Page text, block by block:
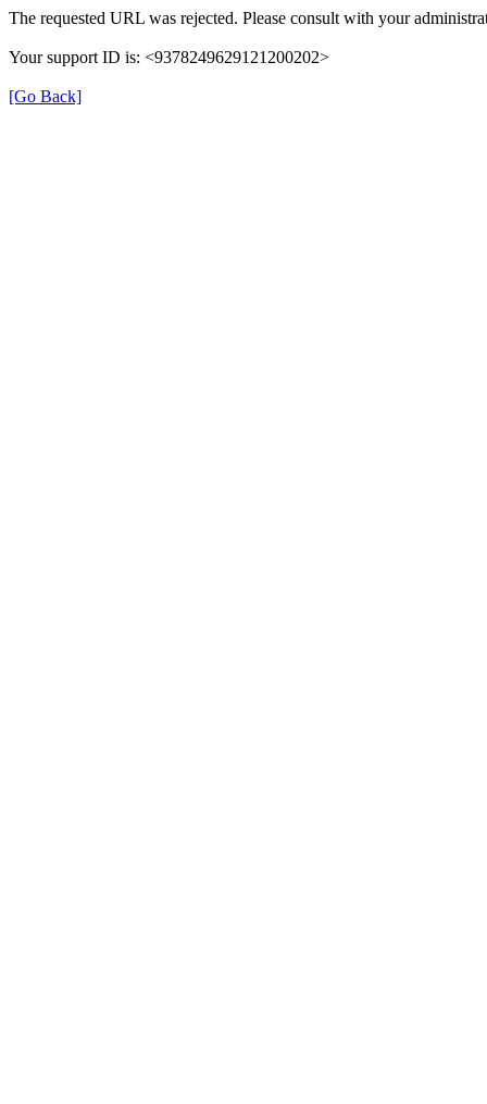
The requested URL was rejected. Please consult with your
Your support ID is: <9378249629121200202>
[Go Back]